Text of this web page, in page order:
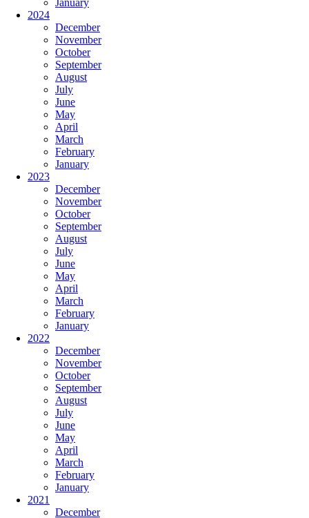
January
2024
December
November
October
September
August
July
June
May
April
March
February
January
2023
December
November
October
September
August
July
June
May
April
March
February
January
2022
December
November
October
September
August
July
June
May
April
March
February
January
2021
December